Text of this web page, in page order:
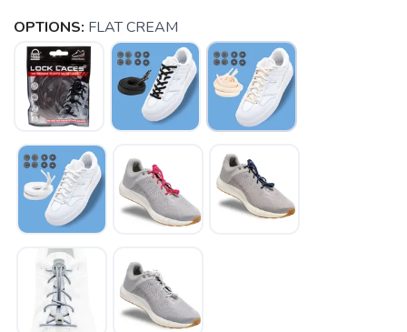
OPTIONS: FLAT CREAM